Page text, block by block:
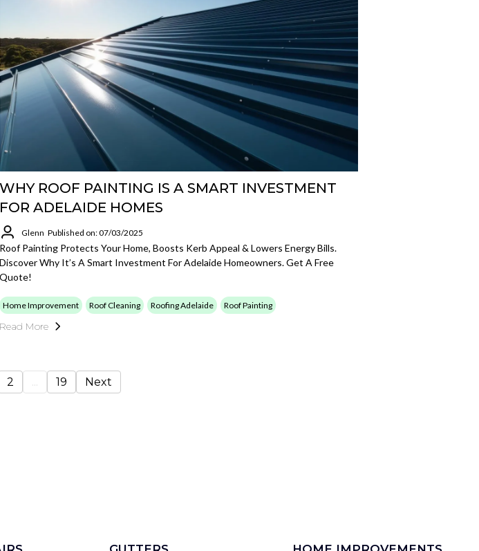
WHY ROOF PAINTING IS A SMART INVESTMENT
FOR ADELAIDE HOMES
Glenn Published on: 07/03/2025
Roof Painting Protects Your Home, Boosts Kerb Appeal & Lowers Energy Bills.
Discover Why It’s A Smart Investment For Adelaide Homeowners. Get A Free
Quote!
Home Improvement Roof Cleaning Roofing Adelaide Roof Painting
Read More
2 ... 19 Next